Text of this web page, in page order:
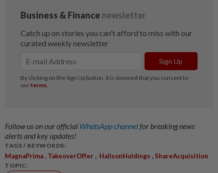
Follow us on our official WhatsApp channelfor breaking news
alerts and key updates!
TAGS / KEYWORDS:
MagnaPrima , TakeoverOffer , HallsonHoldings , ShareAcquisition
TOPIC: